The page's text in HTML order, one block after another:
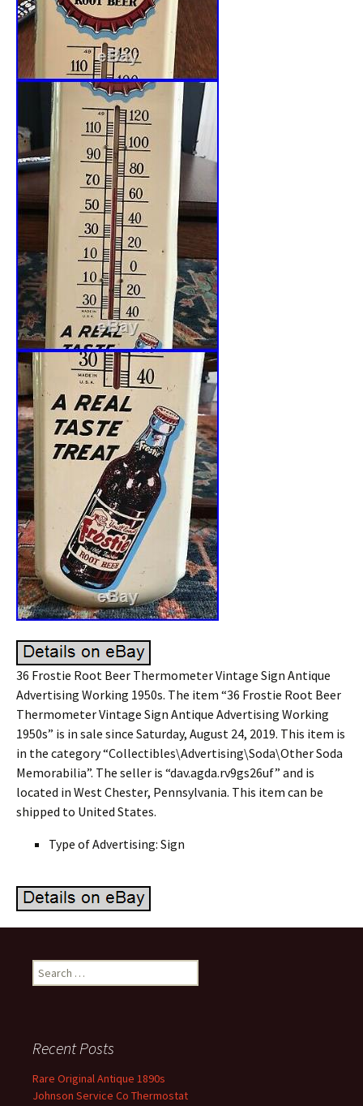
36 Frostie Root Beer Thermometer Vintage Sign Antique
Advertising Working 1950s. The item “36 Frostie Root Beer
Thermometer Vintage Sign Antique Advertising Working
1950s” is in sale since Saturday, August 24, 2019. This item is
in the category “Collectibles\Advertising\Soda\Other Soda
Memorabilia”. The seller is “dav.agda.rv9gs26uf” and is
located in West Chester, Pennsylvania. This item can be
shipped to United States.
Type of Advertising: Sign
Search for:
Recent Posts
Rare Original Antique 1890s
Johnson Service Co Thermostat